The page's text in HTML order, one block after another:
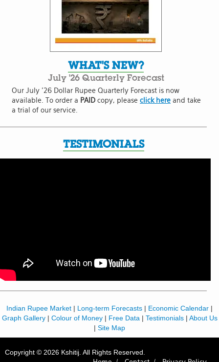
WHAT'S NEW?
July '26 Quarterly Forecast
Our July '26 Dollar Rupee Quarterly Forecast is now
available. To order a PAID copy, please click here and take
a trial of our service.
TESTIMONIALS
Indian Rupee Market | Long-term Forecasts | Economic Calendar |
Graph Gallery| Colour of Money| Free Data | Testimonials| About Us
| Site Map
Copyright © 2026 Kshitij. All Rights Reserved.